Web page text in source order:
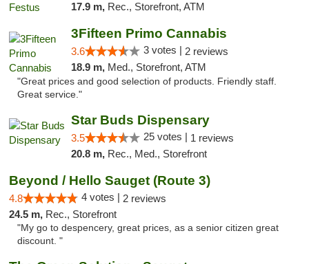
17.9 m, Rec., Storefront, ATM
3Fifteen Primo Cannabis
3.6 3 votes | 2 reviews
18.9 m, Med., Storefront, ATM
"Great prices and good selection of products. Friendly staff.
Great service."
Star Buds Dispensary
3.5 25 votes | 1 reviews
20.8 m, Rec., Med., Storefront
Beyond / Hello Sauget (Route 3)
4.8 4 votes | 2 reviews
24.5 m, Rec., Storefront
"My go to despencery, great prices, as a senior citizen great
discount. "